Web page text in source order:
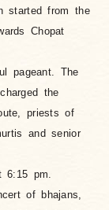
started from the
Chopat
pageant. The
the
priests of
and senior
pm.
of bhajans,